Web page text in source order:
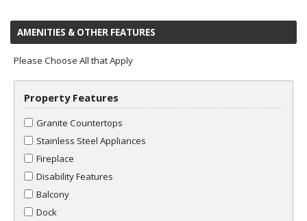
AMENITIES & OTHER FEATURES
Please Choose All that Apply
Property Features
Granite Countertops
Stainless Steel Appliances
Fireplace
Disability Features
Balcony
Dock